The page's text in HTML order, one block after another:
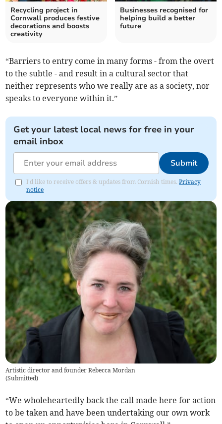
Recycling project in
Cornwall produces festive
decorations and boosts
creativity
Businesses recognised for
helping build a better
future
“Barriers to entry come in many forms - from the overt
to the subtle - and result in a cultural sector that
neither represents who we really are as a society, nor
speaks to everyone within it.”
Get your latest local news for free in your
email inbox
Submit
I'd like to receive offers & updates from Cornish times.Privacy
notice
Artistic director and founder Rebecca Mordan
(Submitted)
“We wholeheartedly back the call made here for action
to be taken and have been undertaking our own work